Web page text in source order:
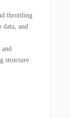
throttling
data, and
structure